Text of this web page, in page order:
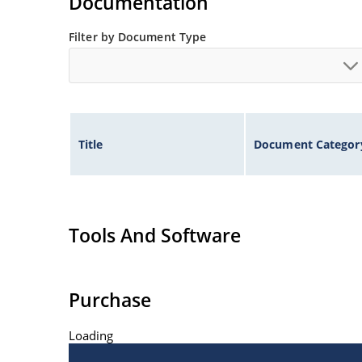
Filter by Document Type
Title Document
Tools And Software
Purchase
Loading